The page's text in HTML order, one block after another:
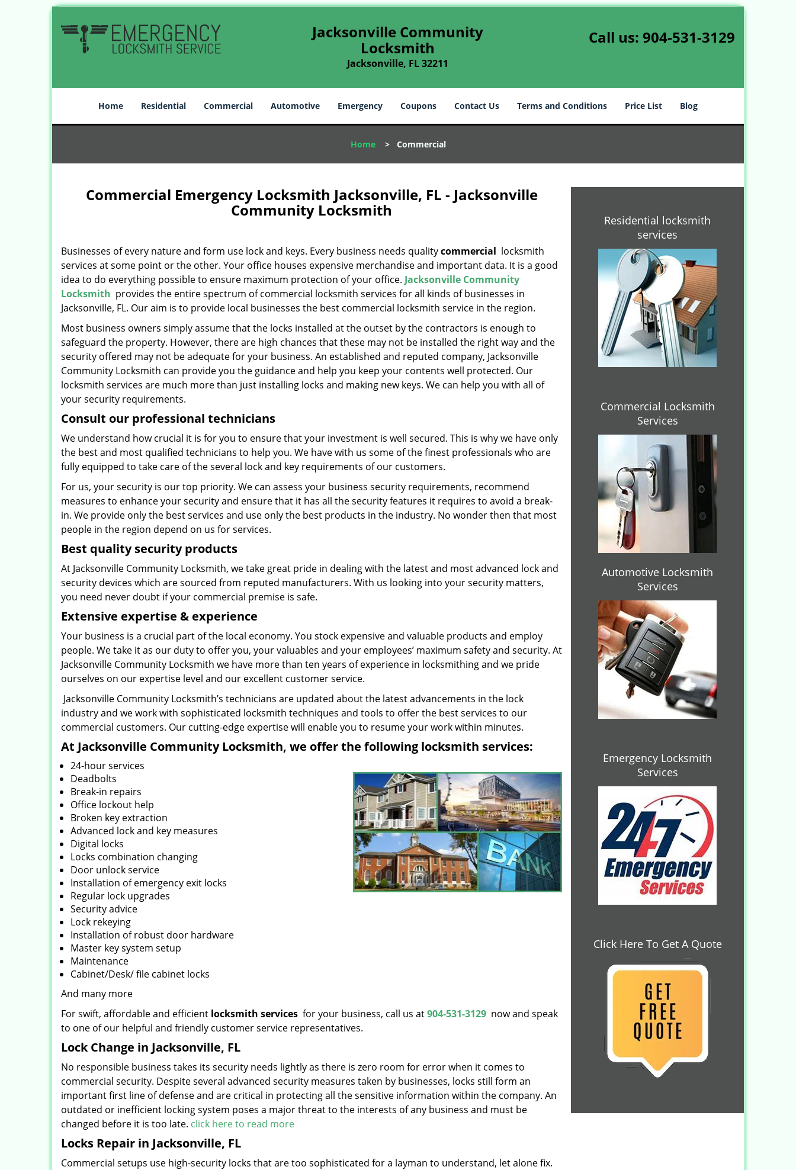
Jacksonville Community
Locksmith
Jacksonville, FL 32211
Call us: 904-531-3129
Home Residential Commercial Automotive Emergency Coupons Contact Us Terms and Conditions Price List Blog
Home> Commercial
Commercial Emergency Locksmith Jacksonville, FL - Jacksonville
Community Locksmith
Businesses of every nature and form use lock and keys. Every business needs qualitycommercial locksmith
services at some point or the other. Your office houses expensive merchandise and important data. It is a good
idea to do everything possible to ensure maximum protection of your office. Jacksonville Community
Locksmith provides the entire spectrum of commercial locksmith services for all kinds of businesses in
Jacksonville, FL. Our aim is to provide local businesses the best commercial locksmith service in the region.
Most business owners simply assume that the locks installed at the outset by the contractors is enough to
safeguard the property. However, there are high chances that these may not be installed the right way and the
security offered may not be adequate for your business. An established and reputed company, Jacksonville
Community Locksmith can provide you the guidance and help you keep your contents well protected. Our
locksmith services are much more than just installing locks and making new keys. We can help you with all of
your security requirements.
Consult our professional technicians
We understand how crucial it is for you to ensure that your investment is well secured. This is why we have only
the best and most qualified technicians to help you. We have with us some of the finest professionals who are
fully equipped to take care of the several lock and key requirements of our customers.
For us, your security is our top priority. We can assess your business security requirements, recommend
measures to enhance your security and ensure that it has all the security features it requires to avoid a break-
in. We provide only the best services and use only the best products in the industry. No wonder then that most
people in the region depend on us for services.
Best quality security products
At Jacksonville Community Locksmith, we take great pride in dealing with the latest and most advanced lock and
security devices which are sourced from reputed manufacturers. With us looking into your security matters,
you need never doubt if your commercial premise is safe.
Extensive expertise & experience
Your business is a crucial part of the local economy. You stock expensive and valuable products and employ
people. We take it as our duty to offer you, your valuables and your employees’ maximum safety and security. At
Jacksonville Community Locksmith we have more than ten years of experience in locksmithing and we pride
ourselves on our expertise level and our excellent customer service.
Jacksonville Community Locksmith’s technicians are updated about the latest advancements in the lock
industry and we work with sophisticated locksmith techniques and tools to offer the best services to our
commercial customers. Our cutting-edge expertise will enable you to resume your work within minutes.
At Jacksonville Community Locksmith, we offer the following locksmith services:
24-hour services
Deadbolts
Break-in repairs
Office lockout help
Broken key extraction
Advanced lock and key measures
Digital locks
Locks combination changing
Door unlock service
Installation of emergency exit locks
Regular lock upgrades
Security advice
Lock rekeying
Installation of robust door hardware
Master key system setup
Maintenance
Cabinet/Desk/ file cabinet locks
And many more
For swift, affordable and efficient locksmith services for your business, call us at904-531-3129 now and speak
to one of our helpful and friendly customer service representatives.
Lock Change in Jacksonville, FL
No responsible business takes its security needs lightly as there is zero room for error when it comes to
commercial security. Despite several advanced security measures taken by businesses, locks still form an
important first line of defense and are critical in protecting all the sensitive information within the company. An
outdated or inefficient locking system poses a major threat to the interests of any business and must be
changed before it is too late. click here to read more
Locks Repair in Jacksonville, FL
Commercial setups use high-security locks that are too sophisticated for a layman to understand, let alone fix.
Residential locksmith
services
Commercial Locksmith
Services
Automotive Locksmith
Services
Emergency Locksmith
Services
Click Here To Get A Quote